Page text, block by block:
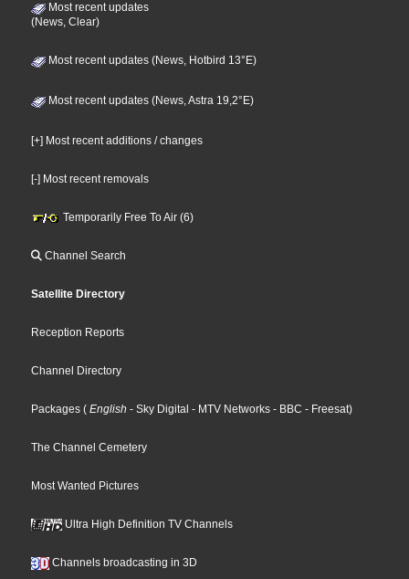
Most recent updates
(News, Clear)
Most recent updates (News, Hotbird 13°E)
Most recent updates (News, Astra 19,2°E)
[+] Most recent additions / changes
[-] Most recent removals
Temporarily Free To Air (6)
Channel Search
Satellite Directory
Reception Reports
Channel Directory
Packages ( English - Sky Digital - MTV Networks - BBC - Freesat)
The Channel Cemetery
Most Wanted Pictures
Ultra High Definition TV Channels
Channels broadcasting in 3D